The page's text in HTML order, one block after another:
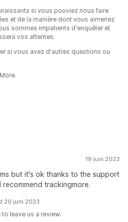
si vous pouviez nous faire
et de la manière dont vous aimeriez
sommes impatients d'enquêter et
vos attentes.
si vous avez d'autres questions ou
19 juni 2023
but it's ok thanks to the support
trackingmore.
20 juni 2023
leave us a review.